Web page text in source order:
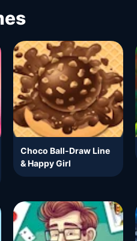
Choco Ball-Draw Line
& Happy Girl